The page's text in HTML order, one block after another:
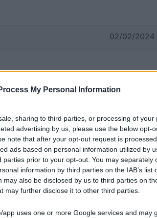
My Personal Information
sharing to third parties, or processing of your
advertising by us, please use the below opt-
note that after your opt-out request is
ads based on personal information utilized by
parties prior to your opt-out. You may separately
information by third parties on the IAB’s list
may also be disclosed by us to third parties on
may further disclose it to other third parties.
app uses one or more Google services and may
02/02/2024